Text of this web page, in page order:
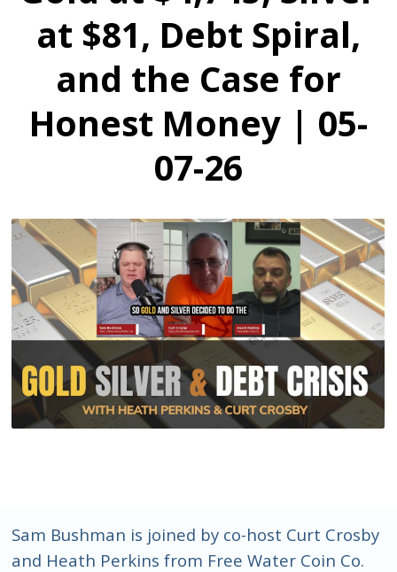
at $81, Debt Spiral,
and the Case for
Honest Money | 05-
07-26
Sam Bushman is joined by co-host Curt Crosby
and Heath Perkins from Free Water Coin Co.